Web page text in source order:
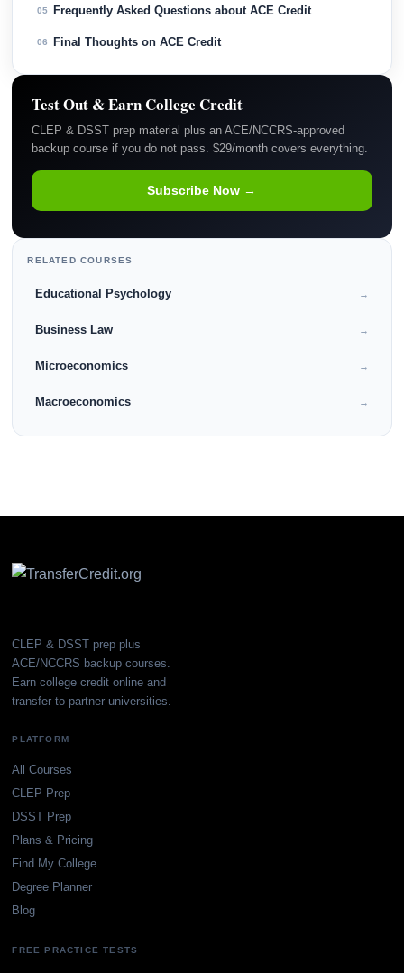
05 Frequently Asked Questions about ACE Credit
06 Final Thoughts on ACE Credit
Test Out & Earn College Credit
CLEP & DSST prep material plus an ACE/NCCRS-approved
backup course if you do not pass. $29/month covers everything.
Subscribe Now →
RELATED COURSES
Educational Psychology →
Business Law →
Microeconomics →
Macroeconomics →
CLEP & DSST prep plus
ACE/NCCRS backup courses.
Earn college credit online and
transfer to partner universities.
PLATFORM
All Courses
CLEP Prep
DSST Prep
Plans & Pricing
Find My College
Degree Planner
Blog
FREE PRACTICE TESTS